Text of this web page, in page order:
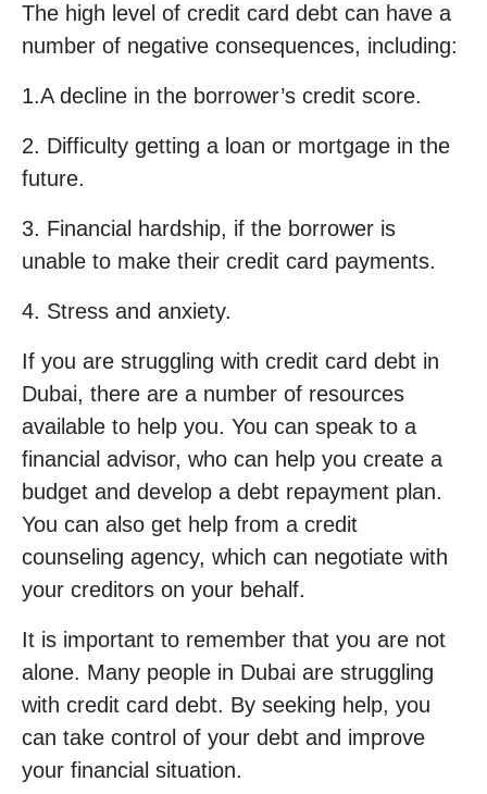
The high level of credit card debt can have a
number of negative consequences, including:
1.A decline in the borrower’s credit score.
2. Difficulty getting a loan or mortgage in the
future.
3. Financial hardship, if the borrower is
unable to make their credit card payments.
4. Stress and anxiety.
If you are struggling with credit card debt in
Dubai, there are a number of resources
available to help you. You can speak to a
financial advisor, who can help you create a
budget and develop a debt repayment plan.
You can also get help from a credit
counseling agency, which can negotiate with
your creditors on your behalf.
It is important to remember that you are not
alone. Many people in Dubai are struggling
with credit card debt. By seeking help, you
can take control of your debt and improve
your financial situation.